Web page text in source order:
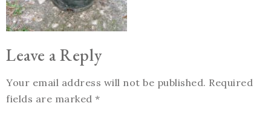
Leave a Reply
Your email address will not be published. Required
fields are marked *